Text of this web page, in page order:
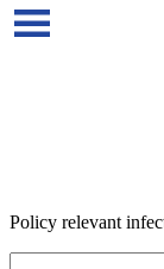
Policy relevant